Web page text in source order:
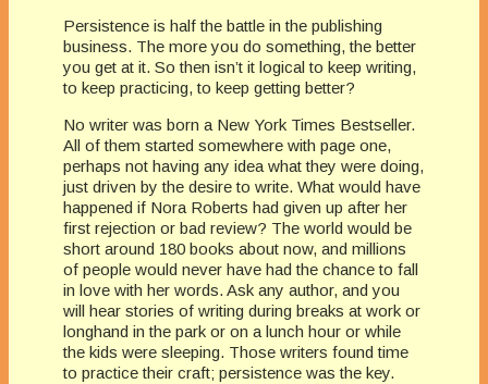
Persistence is half the battle in the publishing
business. The more you do something, the better
you get at it. So then isn’t it logical to keep writing,
to keep practicing, to keep getting better?
No writer was born a New York Times Bestseller.
All of them started somewhere with page one,
perhaps not having any idea what they were doing,
just driven by the desire to write. What would have
happened if Nora Roberts had given up after her
first rejection or bad review? The world would be
short around 180 books about now, and millions
of people would never have had the chance to fall
in love with her words. Ask any author, and you
will hear stories of writing during breaks at work or
longhand in the park or on a lunch hour or while
the kids were sleeping. Those writers found time
to practice their craft; persistence was the key.